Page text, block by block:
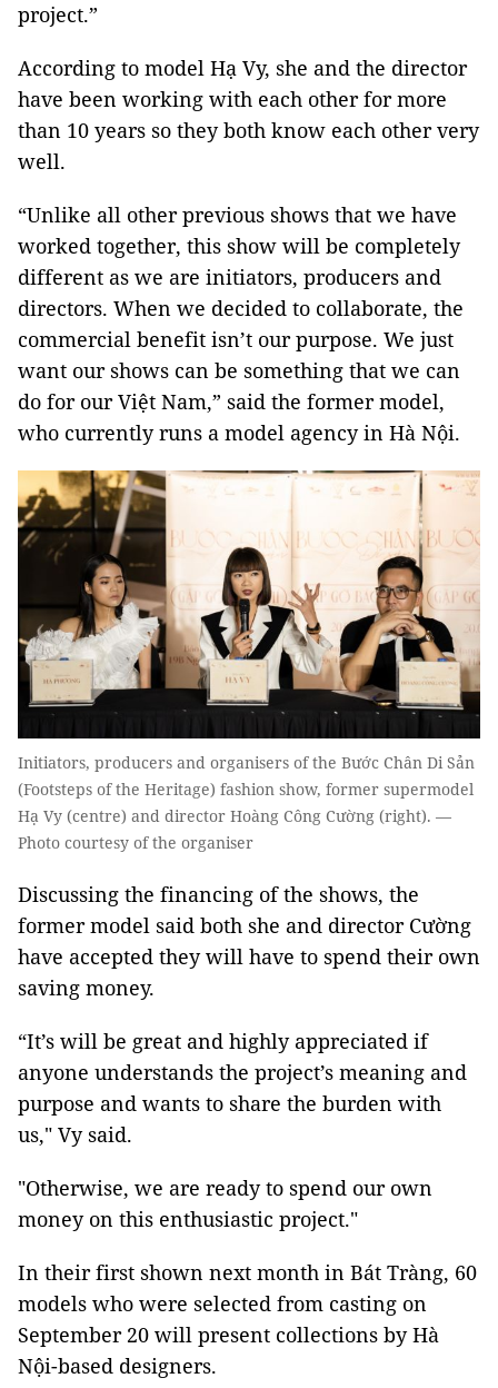
project.”
According to model Hạ Vy, she and the director
have been working with each other for more
than 10 years so they both know each other very
well.
“Unlike all other previous shows that we have
worked together, this show will be completely
different as we are initiators, producers and
directors. When we decided to collaborate, the
commercial benefit isn’t our purpose. We just
want our shows can be something that we can
do for our Việt Nam,” said the former model,
who currently runs a model agency in Hà Nội.
Initiators, producers and organisers of the Bước Chân Di Sản
(Footsteps of the Heritage) fashion show, former supermodel
Hạ Vy (centre) and director Hoàng Công Cường (right). —
Photo courtesy of the organiser
Discussing the financing of the shows, the
former model said both she and director Cường
have accepted they will have to spend their own
saving money.
“It’s will be great and highly appreciated if
anyone understands the project’s meaning and
purpose and wants to share the burden with
us," Vy said.
"Otherwise, we are ready to spend our own
money on this enthusiastic project."
In their first shown next month in Bát Tràng, 60
models who were selected from casting on
September 20 will present collections by Hà
Nội-based designers.